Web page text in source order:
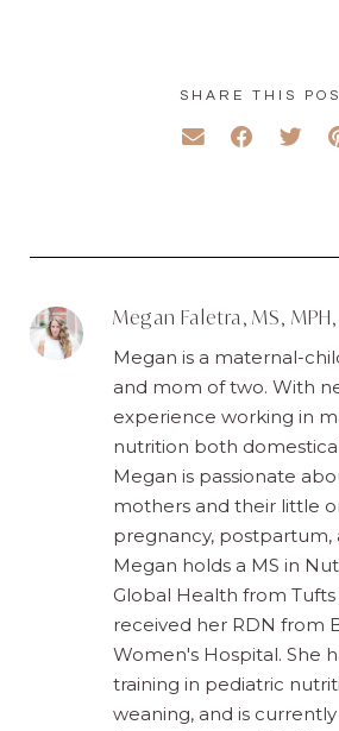
SHARE THIS
Megan Faletra, MS,
Megan is a maternal-
and mom of two. With
experience working in
nutrition both
Megan is passionate
mothers and their little
pregnancy, postpartum,
Megan holds a MS in
Global Health from Tufts
received her RDN from
Women's Hospital. She
training in pediatric
weaning, and is